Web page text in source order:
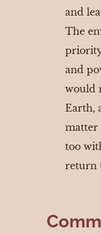
and
The
and
would
Earth,
matter
too
return